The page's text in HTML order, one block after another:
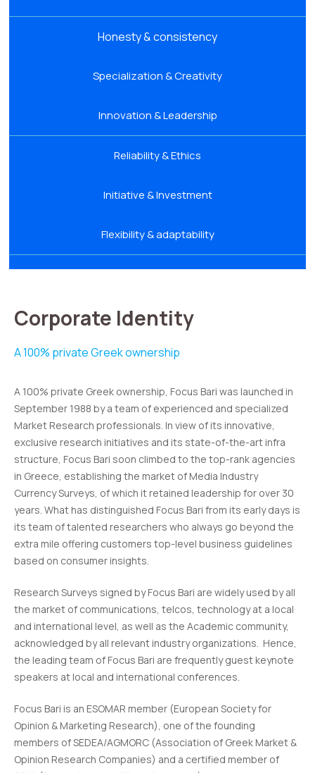
Honesty & consistency
Specialization & Creativity
Innovation & Leadership
Reliability & Ethics
Initiative & Investment
Flexibility & adaptability
Corporate Identity
A 100% private Greek ownership
A 100% private Greek ownership, Focus Bari was launched in
September 1988 by a team of experienced and specialized
Market Research professionals. In view of its innovative,
exclusive research initiatives and its state-of-the-art infra
structure, Focus Bari soon climbed to the top-rank agencies
in Greece, establishing the market of Media Industry
Currency Surveys, of which it retained leadership for over 30
years. What has distinguished Focus Bari from its early days is
its team of talented researchers who always go beyond the
extra mile offering customers top-level business guidelines
based on consumer insights.
Research Surveys signed by Focus Bari are widely used by all
the market of communications, telcos, technology at a local
and international level, as well as the Academic community,
acknowledged by all relevant industry organizations. Hence,
the leading team of Focus Bari are frequently guest keynote
speakers at local and international conferences.
Focus Bari is an ESOMAR member (European Society for
Opinion & Marketing Research), one of the founding
members of SEDEA/AGMORC (Association of Greek Market &
Opinion Research Companies) and a certified member of